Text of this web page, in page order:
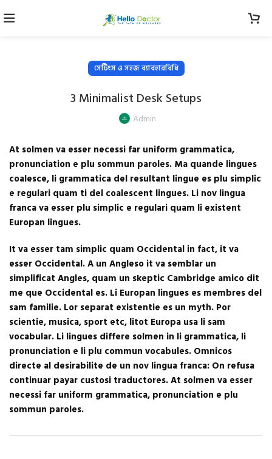
সেটিংস ও সহজ ব্যাবহারবিধি
3 Minimalist Desk Setups
Admin
At solmen va esser necessi far uniform grammatica,
pronunciation e plu sommun paroles. Ma quande lingues
coalesce, li grammatica del resultant lingue es plu simplic
e regulari quam ti del coalescent lingues. Li nov lingua
franca va esser plu simplic e regulari quam li existent
Europan lingues.
It va esser tam simplic quam Occidental in fact, it va
esser Occidental. A un Angleso it va semblar un
simplificat Angles, quam un skeptic Cambridge amico dit
me que Occidental es. Li Europan lingues es membres del
sam familie. Lor separat existentie es un myth. Por
scientie, musica, sport etc, litot Europa usa li sam
vocabular. Li lingues differe solmen in li grammatica, li
pronunciation e li plu commun vocabules. Omnicos
directe al desirabilite de un nov lingua franca: On refusa
continuar payar custosi traductores. At solmen va esser
necessi far uniform grammatica, pronunciation e plu
sommun paroles.